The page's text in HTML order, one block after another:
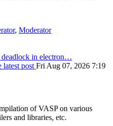
, Moderator
in electron…
latest post Fri Aug 07, 2026 7:19
of VASP on various
and libraries, etc.